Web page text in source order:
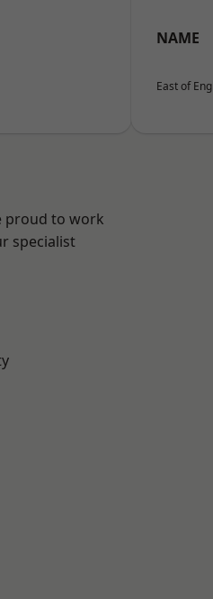
NAME
East of
proud to work
specialist